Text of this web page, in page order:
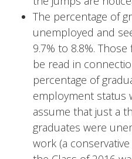
The percentage of
unemployed and
9.7% to 8.8%.
be read in
percentage of
employment status
assume that just a
graduates were
work (a